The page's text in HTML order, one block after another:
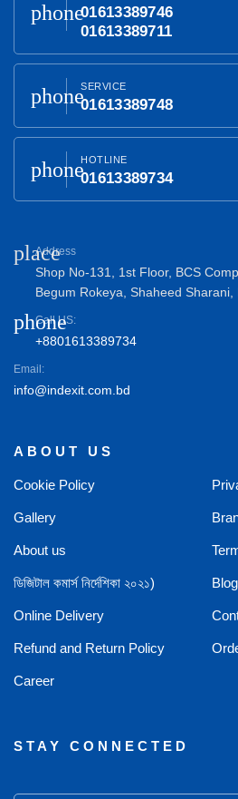
phone01613389746
01613389711
phoneSERVICE
01613389748
phoneHOTLINE
01613389734
place
Address
Shop No-131, 1st Floor, BCS
Begum Rokeya, Shaheed Sharani,
phone
Call US:
+8801613389734
Email:
info@indexit.com.bd
ABOUT US
Cookie Policy
Gallery
About us
ডিজিটাল কমার্স নির্দেশিকা ২০২১) Blog
Online Delivery
Refund and Return Policy
Career
STAY CONNECTED